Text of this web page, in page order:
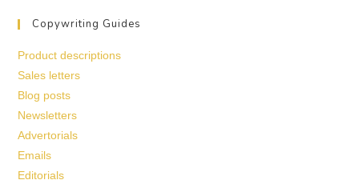
Copywriting Guides
Product descriptions
Sales letters
Blog posts
Newsletters
Advertorials
Emails
Editorials